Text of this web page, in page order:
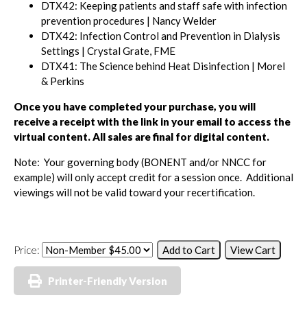
DTX42: Keeping patients and staff safe with infection
prevention procedures | Nancy Welder
DTX42: Infection Control and Prevention in Dialysis
Settings | Crystal Grate, FME
DTX41: The Science behind Heat Disinfection | Morel
& Perkins
Once you have completed your purchase, you will
receive a receipt with the link in your email to access the
virtual content. All sales are final for digital content.
Note: Your governing body (BONENT and/or NNCC for
example) will only accept credit for a session once. Additional
viewings will not be valid toward your recertification.
Price:
Printer-Friendly Version